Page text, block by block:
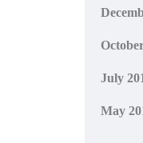
July
May